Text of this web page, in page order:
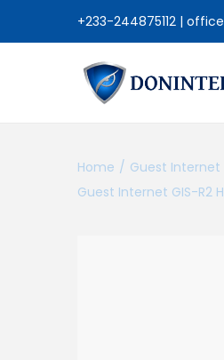
+233-244875112 |
Home / Guest Internet
Guest Internet GIS-R2